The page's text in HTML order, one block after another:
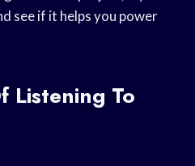
see if it helps you power
Listening To